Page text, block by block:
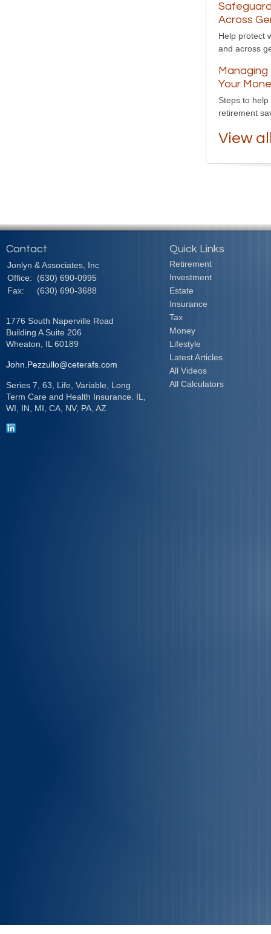
Across
Help protect
and across
Managing
Your
Steps to
retirement
View
Contact
Jonlyn & Associates, Inc
Office:
(630) 690-0995
Fax:
(630) 690-3688
1776 South Naperville Road
Building A Suite 206
Wheaton,
IL 60189
John.Pezzullo@ceterafs.com
Series 7, 63, Life, Variable, Long
Term Care and Health Insurance. IL,
WI, IN, MI, CA, NV, PA, AZ
Quick Links
Retirement
Investment
Estate
Insurance
Tax
Money
Lifestyle
Latest Articles
All Videos
All Calculators